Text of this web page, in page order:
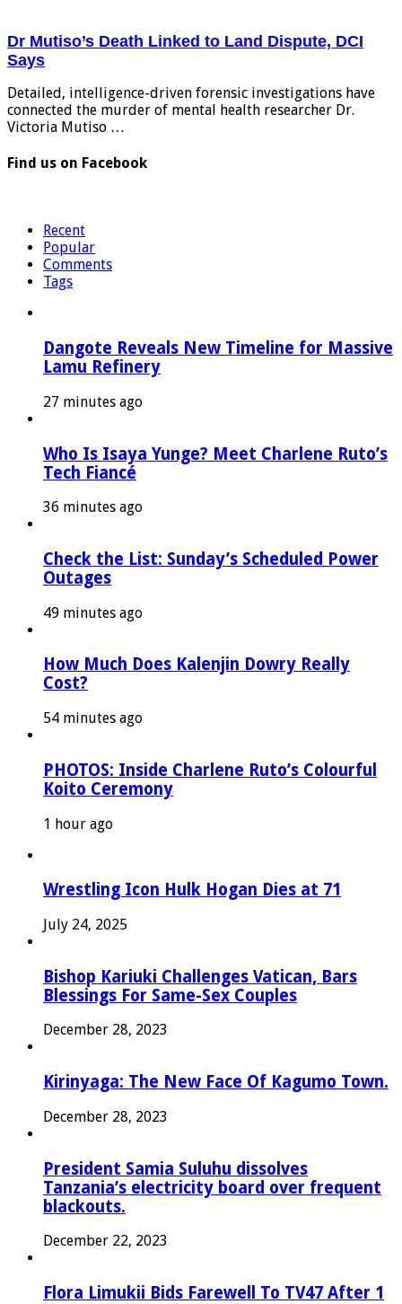
Dr Mutiso’s Death Linked to Land Dispute, DCI
Says
Detailed, intelligence-driven forensic investigations have
connected the murder of mental health researcher Dr.
Victoria Mutiso …
Find us on Facebook
Recent
Popular
Comments
Tags
Dangote Reveals New Timeline for Massive
Lamu Refinery
27 minutes ago
Who Is Isaya Yunge? Meet Charlene Ruto’s
Tech Fiancé
36 minutes ago
Check the List: Sunday’s Scheduled Power
Outages
49 minutes ago
How Much Does Kalenjin Dowry Really
Cost?
54 minutes ago
PHOTOS: Inside Charlene Ruto’s Colourful
Koito Ceremony
1 hour ago
Wrestling Icon Hulk Hogan Dies at 71
July 24, 2025
Bishop Kariuki Challenges Vatican, Bars
Blessings For Same-Sex Couples
December 28, 2023
Kirinyaga: The New Face Of Kagumo Town.
December 28, 2023
President Samia Suluhu dissolves
Tanzania’s electricity board over frequent
blackouts.
December 22, 2023
Flora Limukii Bids Farewell To TV47 After 1